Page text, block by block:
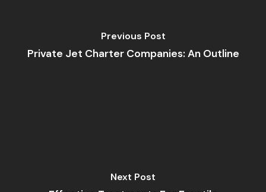
Previous Post
Private Jet Charter Companies: An Outline
Next Post